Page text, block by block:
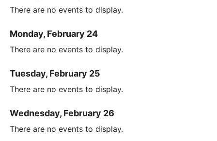
There are no events to display.
Monday, February 24
There are no events to display.
Tuesday, February 25
There are no events to display.
Wednesday, February 26
There are no events to display.